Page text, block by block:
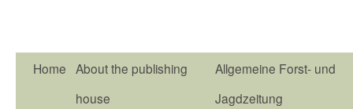
Home About the publishing
house
Allgemeine Forst- und
Jagdzeitung